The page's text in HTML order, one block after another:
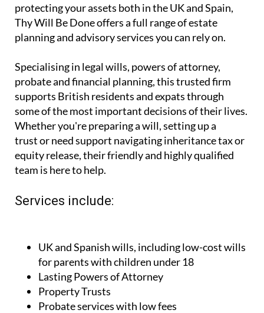
protecting your assets both in the UK and Spain,
Thy Will Be Done offers a full range of estate
planning and advisory services you can rely on.
Specialising in legal wills, powers of attorney,
probate and financial planning, this trusted firm
supports British residents and expats through
some of the most important decisions of their lives.
Whether you're preparing a will, setting up a
trust or need support navigating inheritance tax or
equity release, their friendly and highly qualified
team is here to help.
Services include:
UK and Spanish wills, including low-cost wills
for parents with children under 18
Lasting Powers of Attorney
Property Trusts
Probate services with low fees